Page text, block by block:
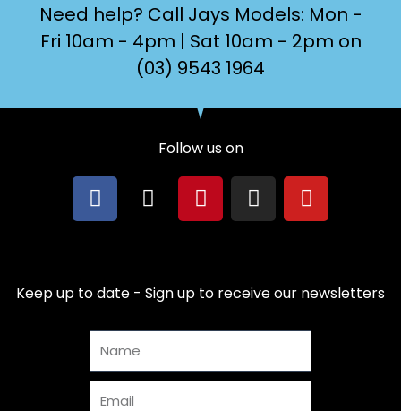
Need help? Call Jays Models: Mon -
Fri 10am - 4pm | Sat 10am - 2pm on
(03) 9543 1964
Follow us on
F
a
e
b
o
o
k
X
w
i
t
t
r
P
i
t
e
r
e
t
I
n
t
a
g
r
m
Y
o
t
u
b
e
Keep up to date - Sign up to receive our newsletters